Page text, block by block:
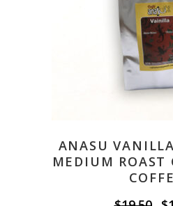
ANASU
MEDIUM ROAST